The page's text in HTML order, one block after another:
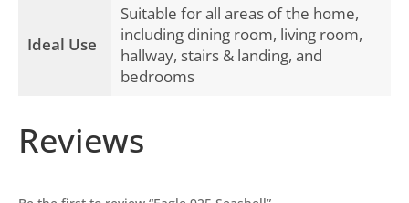
Ideal Use
Suitable for all areas of the home,
including dining room, living room,
hallway, stairs & landing, and
bedrooms
Reviews